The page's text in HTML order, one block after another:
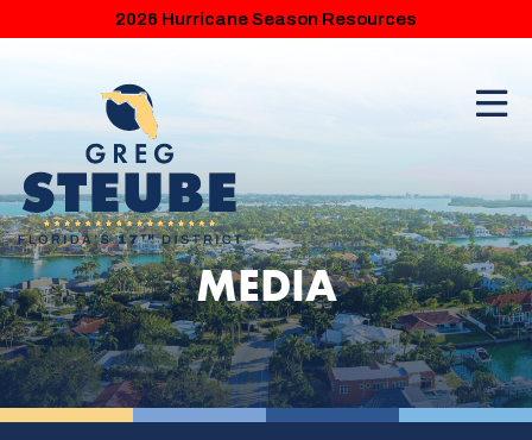
2026 Hurricane Season Resources
MEDIA